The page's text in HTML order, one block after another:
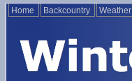
Home Backcountry Weather